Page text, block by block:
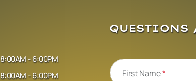
8:00AM - 6:00PM
8:00AM - 6:00PM
QUESTIONS
First Name*